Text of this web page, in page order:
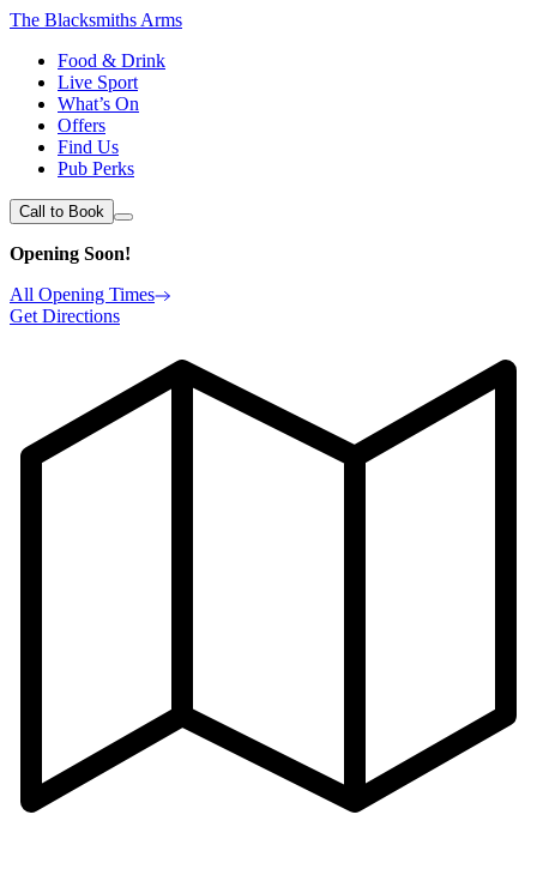
The Blacksmiths Arms
Food & Drink
Live Sport
What’s On
Offers
Find Us
Pub Perks
Call to Book
Opening Soon!
All Opening Times
Get Directions